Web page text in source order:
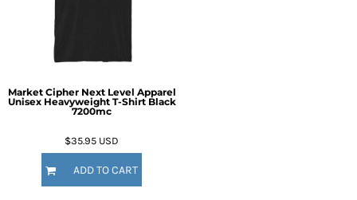
Market Cipher Next Level Apparel
Unisex Heavyweight T-Shirt Black
7200mc
$35.95 USD
ADD TO CART